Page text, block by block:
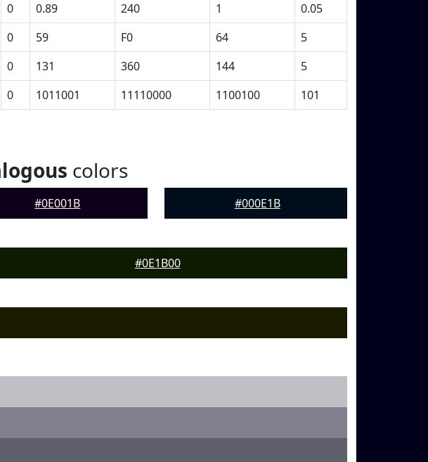
0 0.89 240 1
0.05
0 59 F0 64
5
0 131 360 144
5
0 1011001 11110000 1100100 101
colors
#0E001B #000E1B
#0E1B00